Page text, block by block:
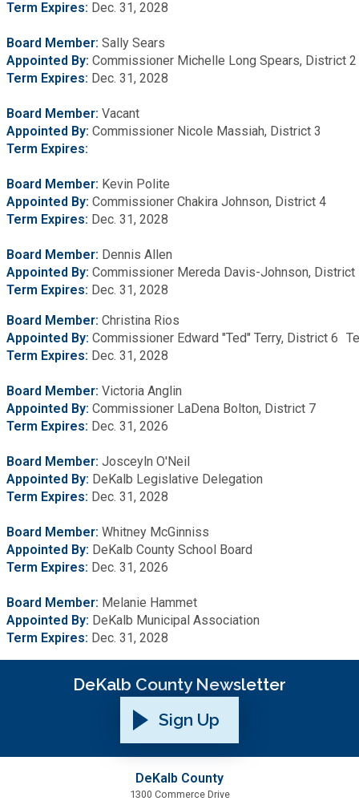
Term Expires: Dec. 31, 2028
Board Member: Sally Sears
Appointed By: Commissioner Michelle Long Spears, District
Term Expires: Dec. 31, 2028
Board Member: Vacant
Appointed By: Commissioner Nicole Massiah, District 3
Term Expires:
Board Member: Kevin Polite
Appointed By: Commissioner Chakira Johnson, District 4
Term Expires: Dec. 31, 2028
Board Member: Dennis Allen
Appointed By: Commissioner Mereda Davis-Johnson,
Term Expires: Dec. 31, 2028
Board Member: Christina Rios
Appointed By: Commissioner Edward "Ted" Terry, District 6
Term Expires: Dec. 31, 2028
Board Member: Victoria Anglin
Appointed By: Commissioner LaDena Bolton, District 7
Term Expires: Dec. 31, 2026
Board Member: Josceyln O'Neil
Appointed By: DeKalb Legislative Delegation
Term Expires: Dec. 31, 2028
Board Member: Whitney McGinniss
Appointed By: DeKalb County School Board
Term Expires: Dec. 31, 2026
Board Member: Melanie Hammet
Appointed By: DeKalb Municipal Association
Term Expires: Dec. 31, 2028
DeKalb County Newsletter
Sign Up
DeKalb County
1300 Commerce Drive